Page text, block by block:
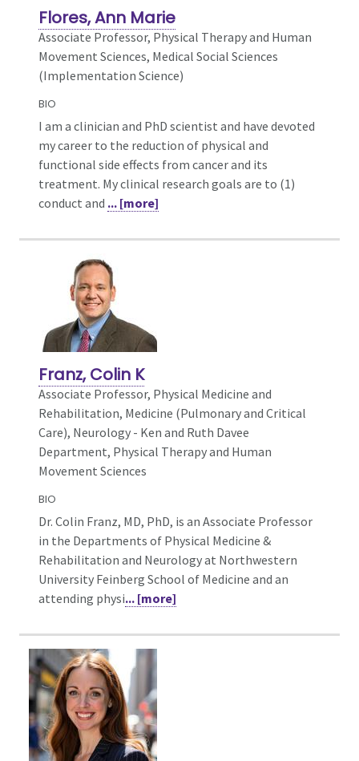
Flores, Ann Marie
Associate Professor, Physical Therapy and Human
Movement Sciences, Medical Social Sciences
(Implementation Science)
BIO
I am a clinician and PhD scientist and have devoted
my career to the reduction of physical and
functional side effects from cancer and its
treatment. My clinical research goals are to (1)
conduct and ... [more]
Franz, Colin K
Associate Professor, Physical Medicine and
Rehabilitation, Medicine (Pulmonary and Critical
Care), Neurology - Ken and Ruth Davee
Department, Physical Therapy and Human
Movement Sciences
BIO
Dr. Colin Franz, MD, PhD, is an Associate Professor
in the Departments of Physical Medicine &
Rehabilitation and Neurology at Northwestern
University Feinberg School of Medicine and an
attending physi... [more]